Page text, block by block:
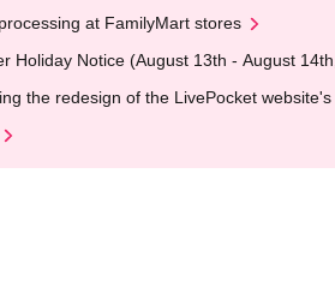
at FamilyMart stores
Holiday Notice (August 13th - August
the redesign of the LivePocket